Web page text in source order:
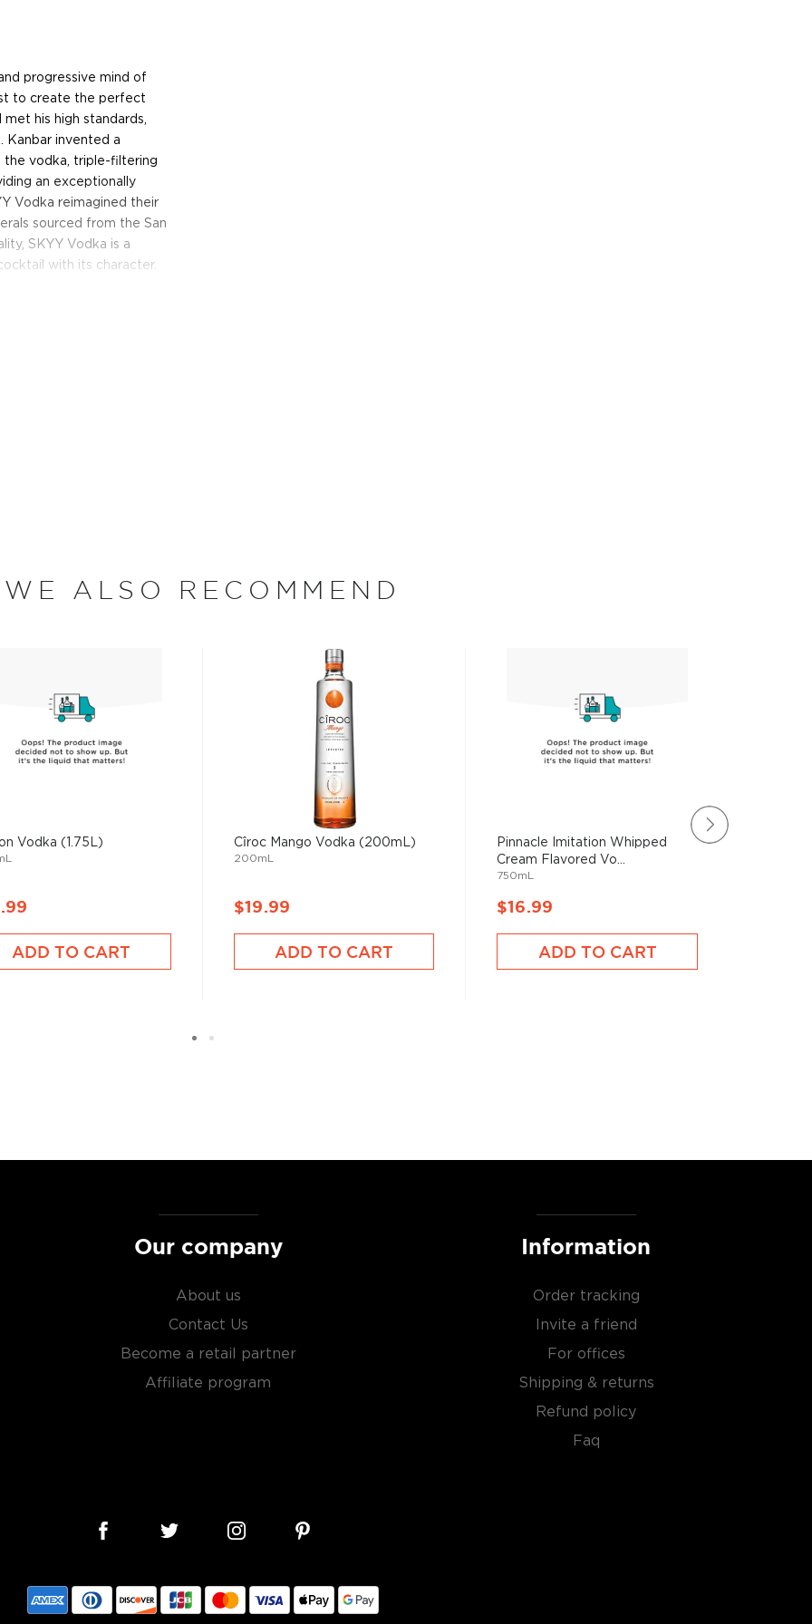
progressive mind of
to create the perfect
his high standards,
Kanbar invented a
the vodka, triple-filtering
an exceptionally
Vodka reimagined their
sourced from the San
SKYY Vodka is a
with its character.
begins with a fresh
different sources
is clear: this
has become one
even grapes worldwide.
is the quality of
when enjoyed neat.
new favorite in
vodka bottles under
WE ALSO RECOMMEND
Vodka (1.75L)
ADD TO CART
Cîroc Mango Vodka (200mL)
200mL
$19.99
ADD TO CART
Pinnacle Imitation Whipped
Cream Flavored Vo...
750mL
$16.99
ADD TO CART
Our company
About us
Contact Us
Become a retail partner
Affiliate program
Information
Order tracking
Invite a friend
For offices
Shipping & returns
Refund policy
Faq